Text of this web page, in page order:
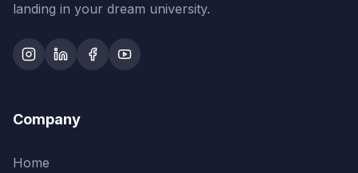
landing in your dream university.
Company
Home